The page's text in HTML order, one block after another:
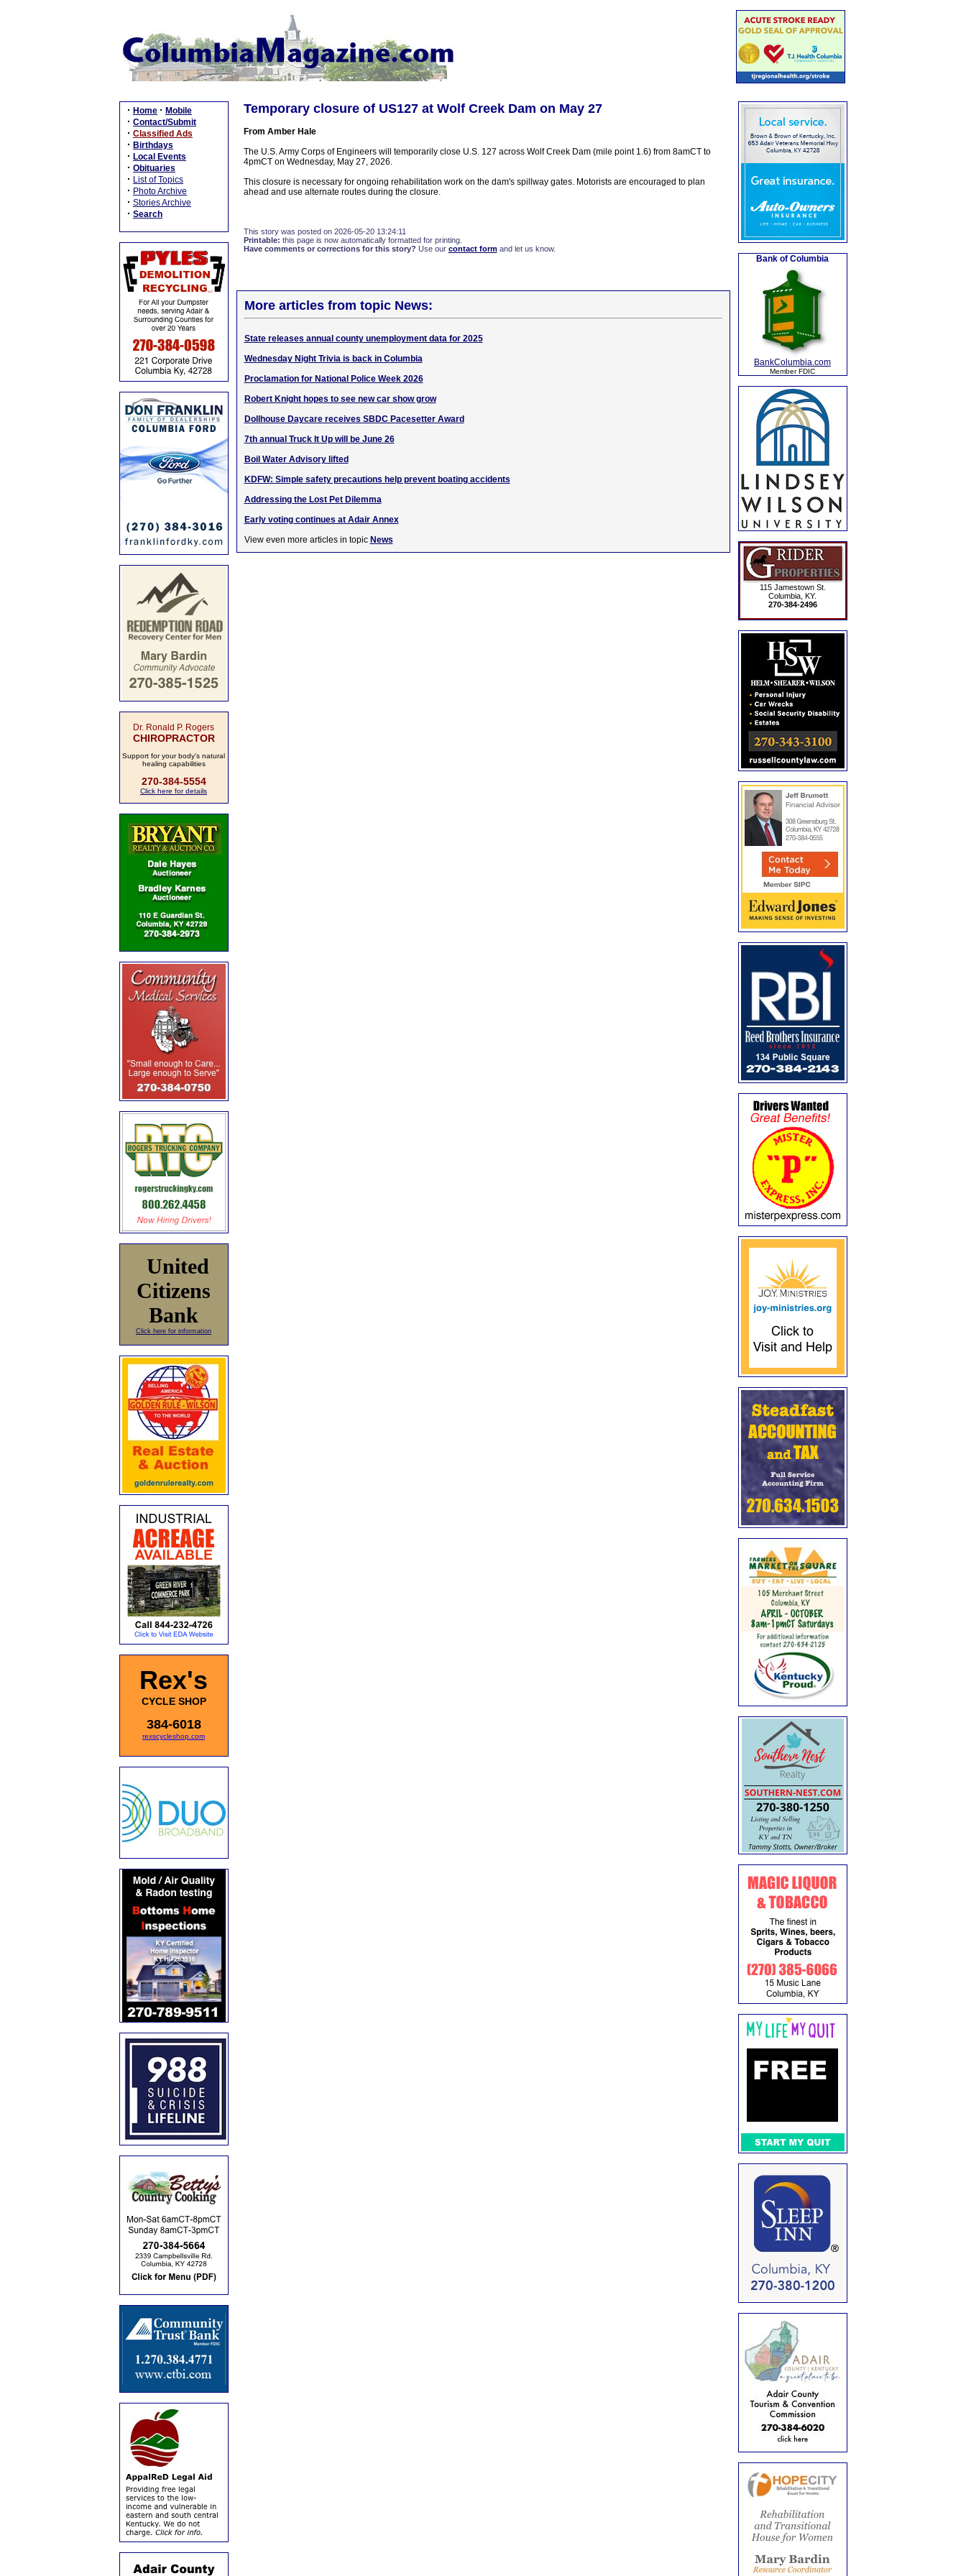
· Home · Mobile
· Contact/Submit
· Classified Ads
· Birthdays
· Local Events
· Obituaries
· List of Topics
· Photo Archive
· Stories Archive
· Search
Dr. Ronald P. Rogers
CHIROPRACTOR
Support for your body's natural
healing capabilities
270-384-5554
Click here for details
United
Citizens
Bank
Click here for information
Rex's
CYCLE SHOP
384-6018
rexscycleshop.com
Temporary closure of US127 at Wolf Creek Dam on May 27
From Amber Hale
The U.S. Army Corps of Engineers will temporarily close U.S. 127 across Wolf Creek Dam (mile point 1.6) from 8amCT to
4pmCT on Wednesday, May 27, 2026.
This closure is necessary for ongoing rehabilitation work on the dam's spillway gates. Motorists are encouraged to plan
ahead and use alternate routes during the closure.
This story was posted on 2026-05-20 13:24:11
Printable: this page is now automatically formatted for printing.
Have comments or corrections for this story? Use our contact formand let us know.
More articles from topic News:
State releases annual county unemployment data for 2025
Wednesday Night Trivia is back in Columbia
Proclamation for National Police Week 2026
Robert Knight hopes to see new car show grow
Dollhouse Daycare receives SBDC Pacesetter Award
7th annual Truck It Up will be June 26
Boil Water Advisory lifted
KDFW: Simple safety precautions help prevent boating accidents
Addressing the Lost Pet Dilemma
Early voting continues at Adair Annex
View even more articles in topic News
Bank of Columbia
BankColumbia.com
Member FDIC
115 Jamestown St.
Columbia, KY.
270-384-2496